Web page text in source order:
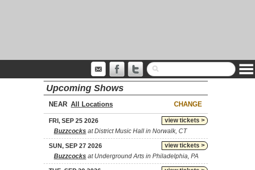
Upcoming Shows
NEAR CHANGE
view tickets >
FRI, SEP 25 2026
Buzzcocks at District Music Hall in Norwalk, CT
view tickets >
SUN, SEP 27 2026
Buzzcocks at Underground Arts in Philadelphia, PA